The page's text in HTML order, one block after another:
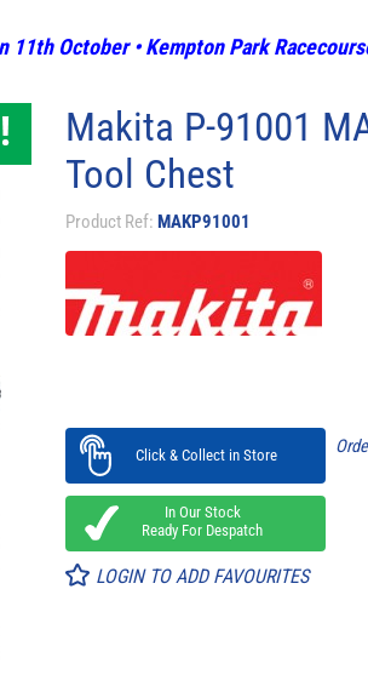
11th October • Kempton Park
Makita P-91001
Tool Chest
Product Ref: MAKP91001
Click & Collect in Store
In Our Stock
Ready For Despatch
LOGIN TO ADD FAVOURITES